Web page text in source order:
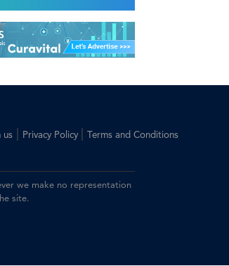
us| Privacy Policy Terms and Conditions
we make no representation
site.